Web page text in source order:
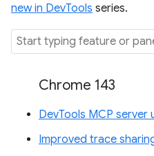
new in DevTools series.
Chrome 143
DevTools MCP server
Improved trace